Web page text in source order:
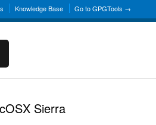
Knowledge Base Go to GPGTools →
Sierra